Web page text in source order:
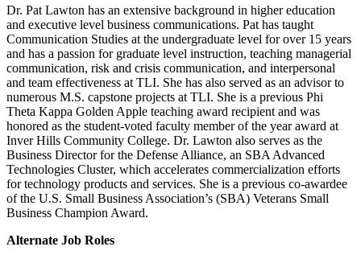
Dr. Pat Lawton has an extensive background in higher education
and executive level business communications. Pat has taught
Communication Studies at the undergraduate level for over 15 years
and has a passion for graduate level instruction, teaching managerial
communication, risk and crisis communication, and interpersonal
and team effectiveness at TLI. She has also served as an advisor to
numerous M.S. capstone projects at TLI. She is a previous Phi
Theta Kappa Golden Apple teaching award recipient and was
honored as the student-voted faculty member of the year award at
Inver Hills Community College. Dr. Lawton also serves as the
Business Director for the Defense Alliance, an SBA Advanced
Technologies Cluster, which accelerates commercialization efforts
for technology products and services. She is a previous co-awardee
of the U.S. Small Business Association’s (SBA) Veterans Small
Business Champion Award.
Alternate Job Roles